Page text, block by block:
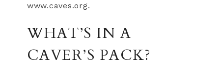
www.caves.org.
WHAT’S IN A
CAVER’S PACK?